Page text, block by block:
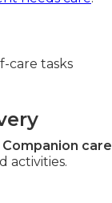
care tasks
Companion care
activities.